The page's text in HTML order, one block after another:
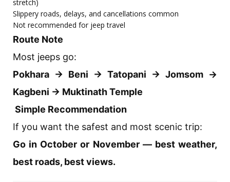
stretch)
Slippery roads, delays, and cancellations common
Not recommended for jeep travel
Route Note
Most jeeps go:
Pokhara → Beni → Tatopani → Jomsom →
Kagbeni → Muktinath Temple
Simple Recommendation
If you want the safest and most scenic trip:
Go in October or November — best weather,
best roads, best views.